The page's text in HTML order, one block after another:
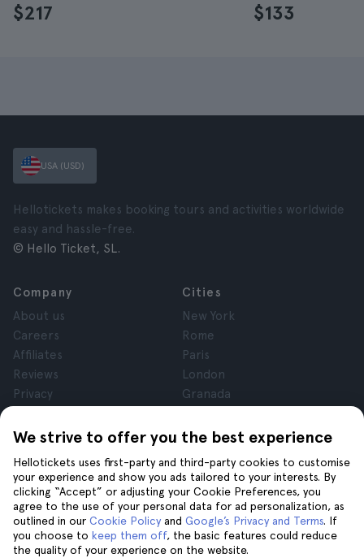
$217 $133
We strive to offer you the best experience
Hellotickets uses first-party and third-party cookies to customise
your experience and show you ads tailored to your interests. By
clicking “Accept” or adjusting your Cookie Preferences, you
agree to the use of your personal data for ad personalization, as
outlined in our Cookie Policy and Google’s Privacy and Terms. If
you choose to keep them off, the basic features could reduce
the quality of your experience on the website.
USA (USD)
Hellotickets makes booking tours and activities worldwide
easy and hassle-free.
© Hello Ticket, SL.
Company
About us
Careers
Affiliates
Reviews
Privacy
Legal Notice
Cities
New York
Rome
Paris
London
Granada
Tenerife
Help
Help
Contact us
Join us on